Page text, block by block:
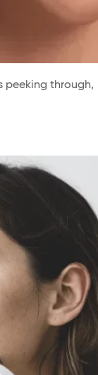
peeking through,